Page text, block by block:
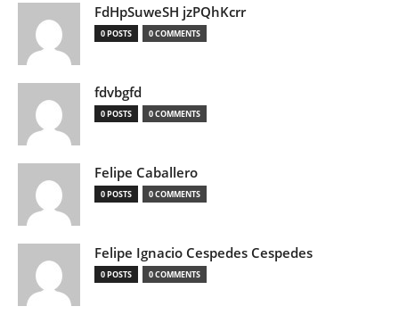
FdHpSuweSH jzPQhKcrr
0 POSTS 0 COMMENTS
fdvbgfd
0 POSTS 0 COMMENTS
Felipe Caballero
0 POSTS 0 COMMENTS
Felipe Ignacio Cespedes Cespedes
0 POSTS 0 COMMENTS